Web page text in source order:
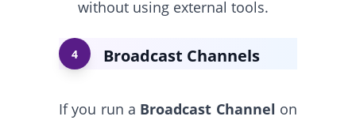
without using external tools.
4 Broadcast Channels
If you run a Broadcast Channel on